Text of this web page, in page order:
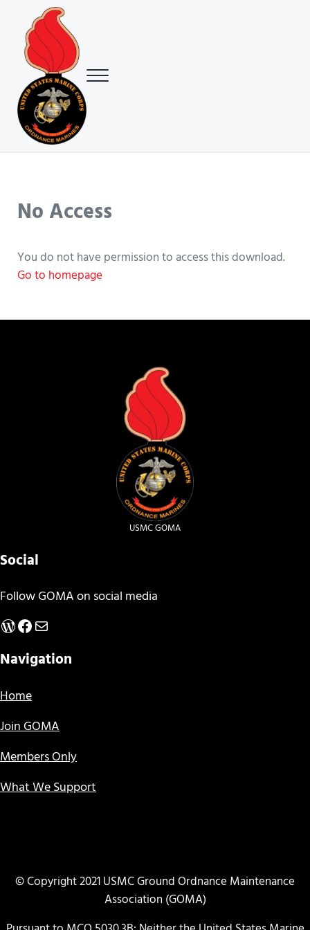
Skip to main content
Skip to header right navigation
Skip to site footer
USMC Ground Ordnance Maintenance Association (GOMA)
Menu
No Access
You do not have permission to access this download.
Go to homepage
USMC GOMA
Social
Follow GOMA on social media
WordPress
Facebook
Mail
Navigation
Home
Join GOMA
Members Only
What We Support
© Copyright 2021 USMC Ground Ordnance Maintenance
Association (GOMA)